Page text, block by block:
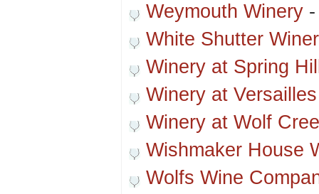
Weymouth Winery
White Shutter
Winery at Spring
Winery at Versailles
Winery at Wolf
Wishmaker House
Wolfs Wine